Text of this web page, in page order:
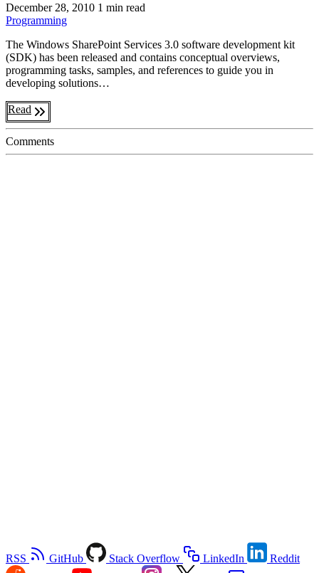
December 28, 2010 1 min read
Programming
The Windows SharePoint Services 3.0 software development kit
(SDK) has been released and contains conceptual overviews,
programming tasks, samples, and references to guide you in
developing solutions…
Read
Comments
RSS GitHub Stack Overflow LinkedIn Reddit